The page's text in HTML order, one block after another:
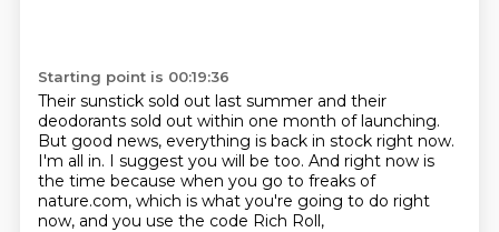
Starting point is 00:19:36
Their sunstick sold out last summer and their
deodorants sold out within one month of launching.
But good news, everything is back in stock right now.
I'm all in. I suggest you will be too. And right now is
the time because when you go to freaks of
nature.com, which is what you're going to do right
now, and you use the code Rich Roll,